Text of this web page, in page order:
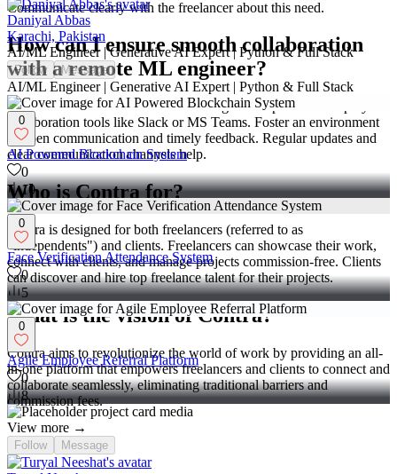
Communicate clearly with the freelancer about this need.
How can I ensure smooth collaboration
with a remote ML engineer?
Use video calls for face-to-face meetings when possible. Employ
collaboration tools like Slack or MS Teams. Foster an environment
of open communication and timely feedback. Regular updates and
clear communication channels help.
Who is Contra for?
Contra is designed for both freelancers (referred to as
"independents") and clients. Freelancers can showcase their work,
connect with clients, and manage projects commission-free. Clients
can discover and hire top freelance talent for their projects.
What is the vision of Contra?
Contra aims to revolutionize the world of work by providing an all-
in-one platform that empowers freelancers and clients to connect and
collaborate seamlessly, eliminating traditional barriers and
commission fees.
Daniyal Abbas
Karachi, Pakistan
AI/ML Engineer | Generative AI Expert | Python & Full Stack
Follow Message
AI/ML Engineer | Generative AI Expert | Python & Full Stack
0
AI Powered Blockchain System
0
10
0
Face Verification Attendance System
0
5
0
Agile Employee Referral Platform
0
8
View more →
Follow Message